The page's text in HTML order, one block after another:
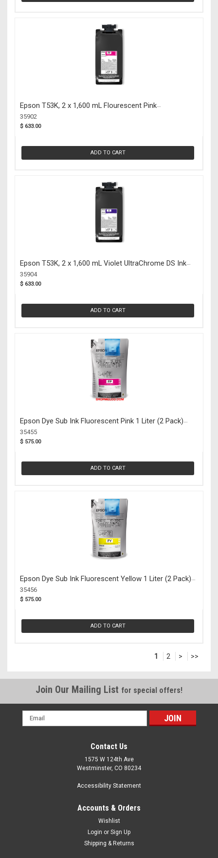
Epson T53K, 2 x 1,600 mL Flourescent Pink
UltraChrome DS Ink Packs (35902)
35902
$ 633.00
ADD TO CART
Epson T53K, 2 x 1,600 mL Violet UltraChrome DS Ink
Packs (35904)
35904
$ 633.00
ADD TO CART
Epson Dye Sub Ink Fluorescent Pink 1 Liter (2 Pack)
(35455)
35455
$ 575.00
ADD TO CART
Epson Dye Sub Ink Fluorescent Yellow 1 Liter (2 Pack)
(35456)
35456
$ 575.00
ADD TO CART
1 2 > >>
Join Our Mailing List for special offers!
Email
Address
Contact Us
1575 W 124th Ave
Westminster, CO 80234
Accessibility Statement
Accounts & Orders
Wishlist
Login or Sign Up
Shipping & Returns